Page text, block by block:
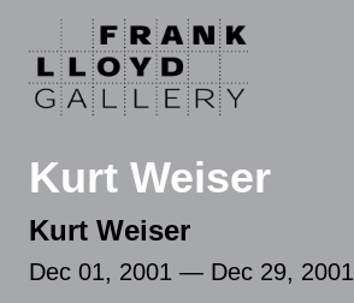
Kurt Weiser
Kurt Weiser
Dec 01, 2001 — Dec 29, 2001